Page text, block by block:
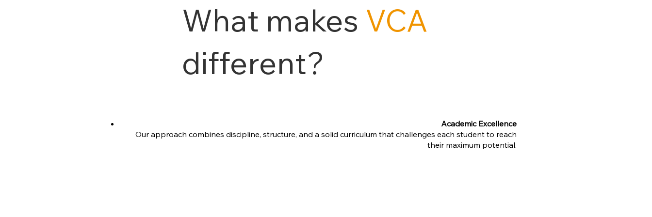
What makes VCA
different?
Academic Excellence
Our approach combines discipline, structure, and a solid curriculum that challenges each student to reach
their maximum potential.